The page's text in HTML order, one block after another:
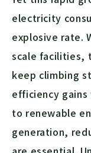
electricity
explosive rate.
scale facilities,
keep climbing
efficiency
to renewable
generation,